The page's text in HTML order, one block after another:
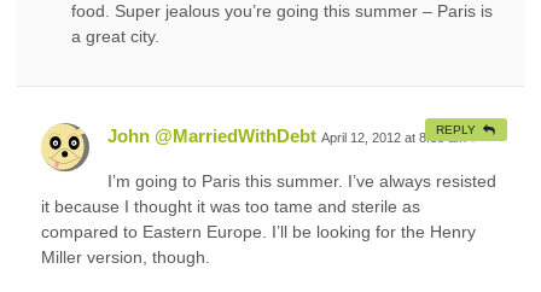
food. Super jealous you’re going this summer – Paris is
a great city.
John @MarriedWithDebt April 12, 2012 at 8:38 am #
I’m going to Paris this summer. I’ve always resisted
it because I thought it was too tame and sterile as
compared to Eastern Europe. I’ll be looking for the Henry
Miller version, though.
REPLY